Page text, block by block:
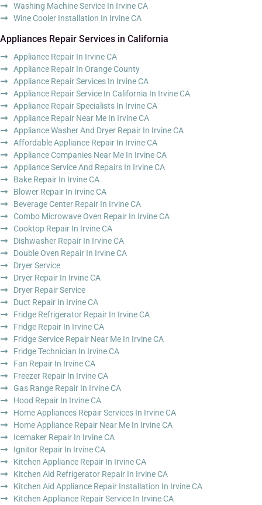
Washing Machine Service In Irvine CA
Wine Cooler Installation In Irvine CA
Appliances Repair Services in California
Appliance Repair In Irvine CA
Appliance Repair In Orange County
Appliance Repair Services In Irvine CA
Appliance Repair Service In California In Irvine CA
Appliance Repair Specialists In Irvine CA
Appliance Repair Near Me In Irvine CA
Appliance Washer And Dryer Repair In Irvine CA
Affordable Appliance Repair In Irvine CA
Appliance Companies Near Me In Irvine CA
Appliance Service And Repairs In Irvine CA
Bake Repair In Irvine CA
Blower Repair In Irvine CA
Beverage Center Repair In Irvine CA
Combo Microwave Oven Repair In Irvine CA
Cooktop Repair In Irvine CA
Dishwasher Repair In Irvine CA
Double Oven Repair In Irvine CA
Dryer Service
Dryer Repair In Irvine CA
Dryer Repair Service
Duct Repair In Irvine CA
Fridge Refrigerator Repair In Irvine CA
Fridge Repair In Irvine CA
Fridge Service Repair Near Me In Irvine CA
Fridge Technician In Irvine CA
Fan Repair In Irvine CA
Freezer Repair In Irvine CA
Gas Range Repair In Irvine CA
Hood Repair In Irvine CA
Home Appliances Repair Services In Irvine CA
Home Appliance Repair Near Me In Irvine CA
Icemaker Repair In Irvine CA
Ignitor Repair In Irvine CA
Kitchen Appliance Repair In Irvine CA
Kitchen Aid Refrigerator Repair In Irvine CA
Kitchen Aid Appliance Repair Installation In Irvine CA
Kitchen Appliance Repair Service In Irvine CA